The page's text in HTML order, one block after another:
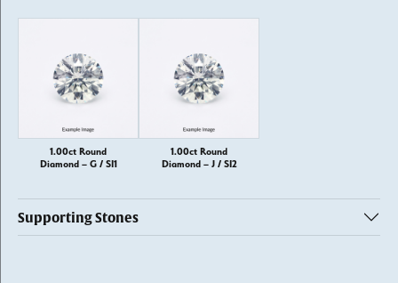
1.00ct Round
Diamond – G / SI1
1.00ct Round
Diamond – J / SI2
Supporting Stones